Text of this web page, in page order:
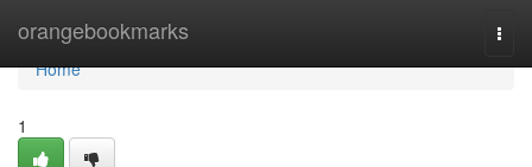
orangebookmarks
Home
Home
1